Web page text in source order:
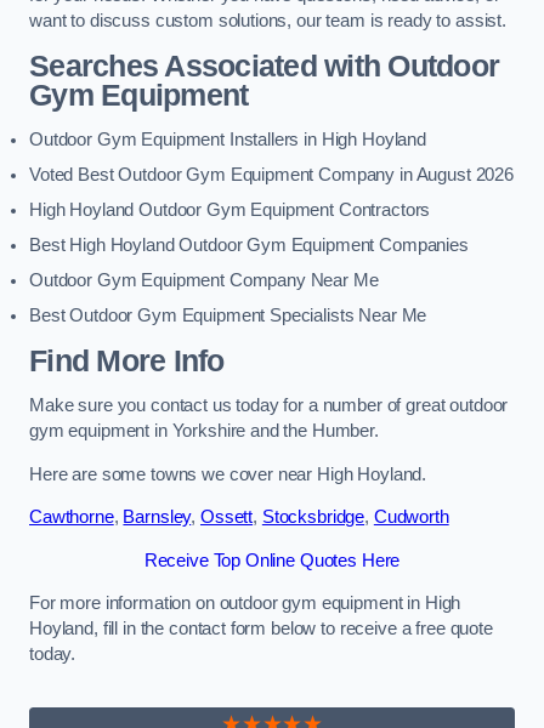
want to discuss custom solutions, our team is ready to assist.
Searches Associated with Outdoor
Gym Equipment
Outdoor Gym Equipment Installers in High Hoyland
Voted Best Outdoor Gym Equipment Company in August 2026
High Hoyland Outdoor Gym Equipment Contractors
Best High Hoyland Outdoor Gym Equipment Companies
Outdoor Gym Equipment Company Near Me
Best Outdoor Gym Equipment Specialists Near Me
Find More Info
Make sure you contact us today for a number of great outdoor
gym equipment in Yorkshire and the Humber.
Here are some towns we cover near High Hoyland.
Cawthorne, Barnsley, Ossett, Stocksbridge, Cudworth
Receive Top Online Quotes Here
For more information on outdoor gym equipment in High
Hoyland, fill in the contact form below to receive a free quote
today.